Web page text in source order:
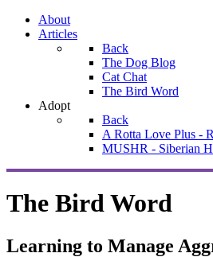
About
Articles
Back
The Dog Blog
Cat Chat
The Bird Word
Adopt
Back
A Rotta Love Plus -
MUSHR - Siberian
The Bird Word
Learning to Manage